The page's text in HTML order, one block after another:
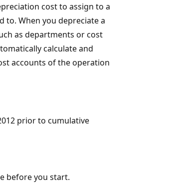
cost to assign to a
to. When you depreciate a
as departments or cost
calculate and
accounts of the operation
prior to cumulative
before you start.